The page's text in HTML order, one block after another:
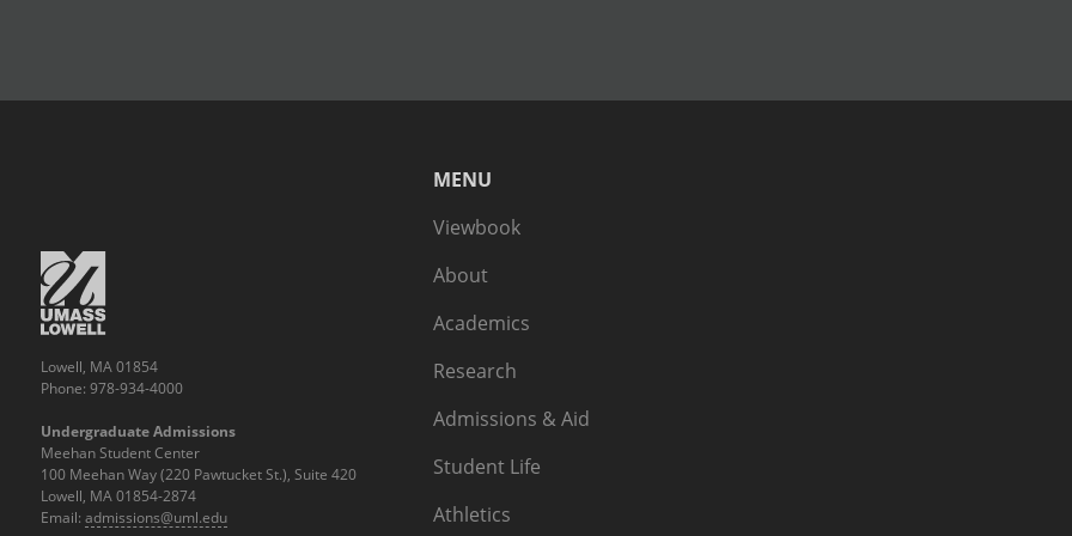
MENU
Viewbook
About
Academics
Research
Admissions & Aid
Student Life
Athletics
Lowell, MA 01854
Phone: 978-934-4000
Undergraduate Admissions
Meehan Student Center
100 Meehan Way (220 Pawtucket St.), Suite 420
Lowell, MA 01854-2874
Email: admissions@uml.edu